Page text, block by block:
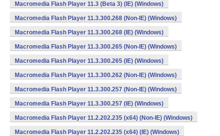
Macromedia Flash Player 11.3 (Beta 3) (IE) (Windows)
Macromedia Flash Player 11.3.300.268 (Non-IE) (Windows)
Macromedia Flash Player 11.3.300.268 (IE) (Windows)
Macromedia Flash Player 11.3.300.265 (Non-IE) (Windows)
Macromedia Flash Player 11.3.300.265 (IE) (Windows)
Macromedia Flash Player 11.3.300.262 (Non-IE) (Windows)
Macromedia Flash Player 11.3.300.257 (Non-IE) (Windows)
Macromedia Flash Player 11.3.300.257 (IE) (Windows)
Macromedia Flash Player 11.2.202.235 (x64) (Non-IE) (Windows)
Macromedia Flash Player 11.2.202.235 (x64) (IE) (Windows)